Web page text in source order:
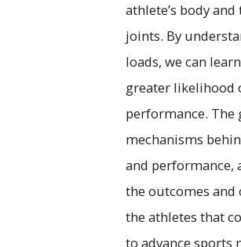
athlete’s body
joints. By
loads, we can
greater likelihood
performance. The
mechanisms
and performance,
the outcomes
the athletes that
to advance sports